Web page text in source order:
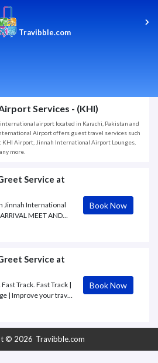
Travibble.com
Services - (KHI)
airport located in Karachi, Pakistan and
Airport offers guest travel services such
KHI Airport, Jinnah International Airport Lounges,
more.
Service at
Jinnah International
MEET AND
| KHI |
Book Now
Service at
Track. Fast Track |
| Improve your travel
Service at Karachi
Book Now
© 2026 Travibble.com